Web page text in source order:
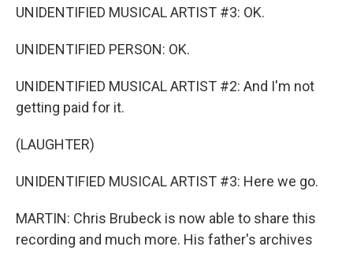
UNIDENTIFIED MUSICAL ARTIST #3: OK.
UNIDENTIFIED PERSON: OK.
UNIDENTIFIED MUSICAL ARTIST #2: And I'm not
getting paid for it.
(LAUGHTER)
UNIDENTIFIED MUSICAL ARTIST #3: Here we go.
MARTIN: Chris Brubeck is now able to share this
recording and much more. His father's archives